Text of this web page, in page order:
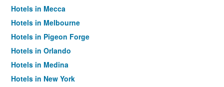
Hotels in Mecca
Hotels in Melbourne
Hotels in Pigeon Forge
Hotels in Orlando
Hotels in Medina
Hotels in New York